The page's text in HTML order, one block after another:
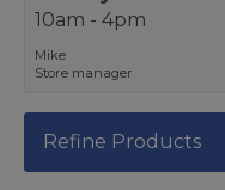
10am - 4pm
Mike
Store manager
Refine Products